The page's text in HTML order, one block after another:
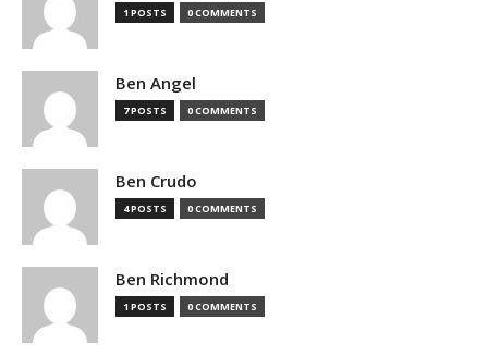
1 POSTS 0 COMMENTS
Ben Angel
7 POSTS 0 COMMENTS
Ben Crudo
4 POSTS 0 COMMENTS
Ben Richmond
1 POSTS 0 COMMENTS